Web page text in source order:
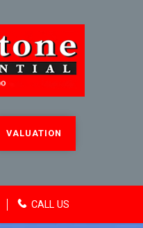
VALUATION
CALL US